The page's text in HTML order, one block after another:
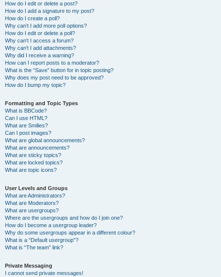
How do I edit or delete a post?
How do I add a signature to my post?
How do I create a poll?
Why can’t I add more poll options?
How do I edit or delete a poll?
Why can’t I access a forum?
Why can’t I add attachments?
Why did I receive a warning?
How can I report posts to a moderator?
What is the “Save” button for in topic posting?
Why does my post need to be approved?
How do I bump my topic?
Formatting and Topic Types
What is BBCode?
Can I use HTML?
What are Smilies?
Can I post images?
What are global announcements?
What are announcements?
What are sticky topics?
What are locked topics?
What are topic icons?
User Levels and Groups
What are Administrators?
What are Moderators?
What are usergroups?
Where are the usergroups and how do I join one?
How do I become a usergroup leader?
Why do some usergroups appear in a different colour?
What is a “Default usergroup”?
What is “The team” link?
Private Messaging
I cannot send private messages!